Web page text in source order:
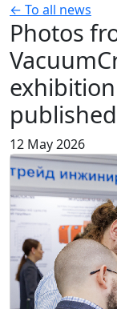
← To all news
Photos
12 May 2026